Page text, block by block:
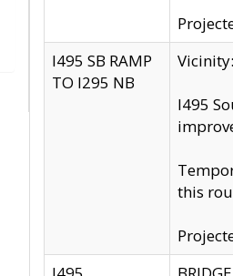
I495 SB RAMP
TO I295 NB
I495
this